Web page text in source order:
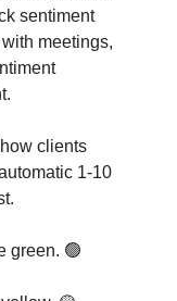
sentiment
meetings,
clients
1-10
green. 🟢